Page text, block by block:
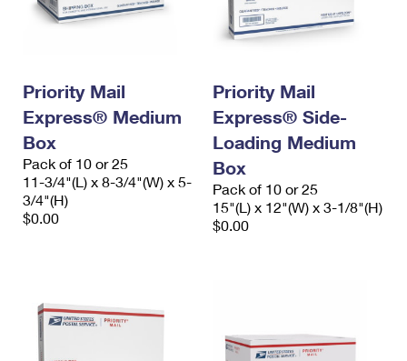
Priority Mail
Express® Medium
Box
Pack of 10 or 25
11-3/4"(L) x 8-3/4"(W) x 5-
3/4"(H)
$0.00
Priority Mail
Express® Side-
Loading Medium
Box
Pack of 10 or 25
15"(L) x 12"(W) x 3-1/8"(H)
$0.00